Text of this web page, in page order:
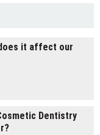
it affect our
Dentistry